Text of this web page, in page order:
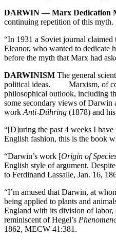
DARWIN — Marx Dedication
continuing repetition of this myth.
“In 1931 a Soviet journal
Eleanor, who wanted to dedicate
before the myth that Marx had
DARWINISM The general
political ideas. Marxism, of
philosophical outlook, including
some secondary views of Darwin
work Anti-Dühring (1878) and
“[D]uring the past 4 weeks I
English fashion, this is the book
“Darwin’s work [Origin of
English style of argument.
to Ferdinand Lassalle, Jan. 16,
“I’m amused that Darwin, at
being applied to plants and
England with its division of labor,
reminiscent of Hegel’s
1862, MECW 41:381.